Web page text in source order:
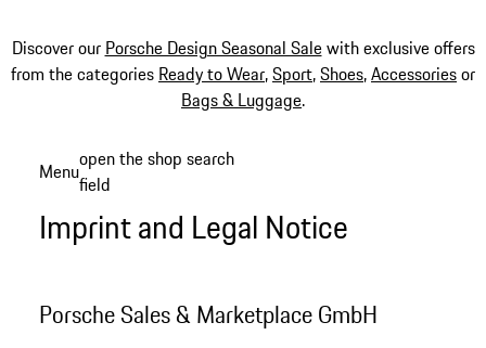
Discover our Porsche Design Seasonal Salewith exclusive offers
from the categories Ready to Wear,Sport,Shoes,Accessoriesor
Bags & Luggage.
content
Menuopen the shop search
field
Imprint and Legal Notice
Porsche Sales & Marketplace GmbH